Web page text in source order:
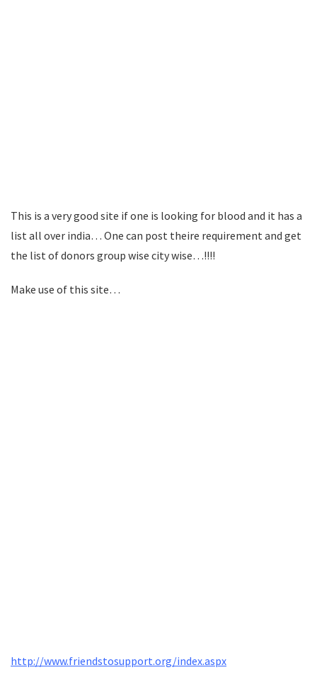
This is a very good site if one is looking for blood and it has a
list all over india… One can post theire requirement and get
the list of donors group wise city wise…!!!!
Make use of this site…
http://www.friendstosupport.org/index.aspx